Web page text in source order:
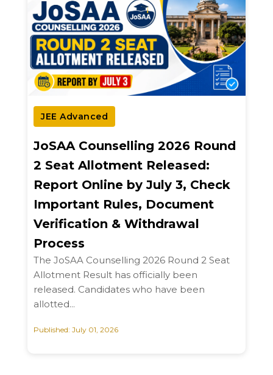
JEE Advanced
JoSAA Counselling 2026 Round
2 Seat Allotment Released:
Report Online by July 3, Check
Important Rules, Document
Verification & Withdrawal
Process
The JoSAA Counselling 2026 Round 2 Seat
Allotment Result has officially been
released. Candidates who have been
allotted...
Published: July 01, 2026